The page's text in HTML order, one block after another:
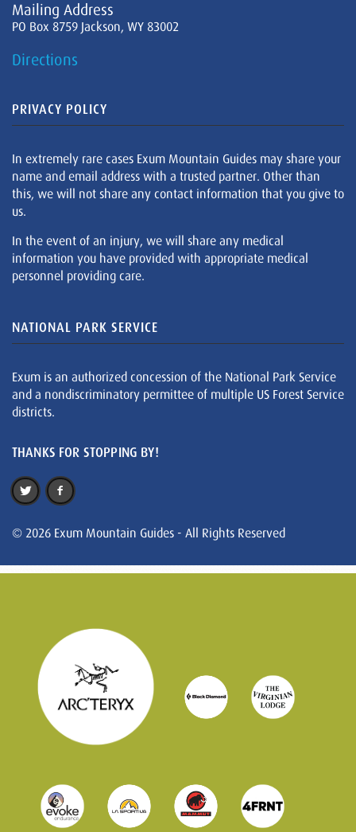
Mailing Address
PO Box 8759 Jackson, WY 83002
Directions
PRIVACY POLICY
In extremely rare cases Exum Mountain Guides may share your
name and email address with a trusted partner. Other than
this, we will not share any contact information that you give to
us.
In the event of an injury, we will share any medical
information you have provided with appropriate medical
personnel providing care.
NATIONAL PARK SERVICE
Exum is an authorized concession of the National Park Service
and a nondiscriminatory permittee of multiple US Forest Service
districts.
THANKS FOR STOPPING BY!
© 2026 Exum Mountain Guides - All Rights Reserved